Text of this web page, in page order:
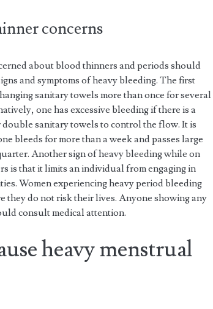
concerns
about blood thinners and periods should
and symptoms of heavy bleeding. The first
sanitary towels more than once for several
one has excessive bleeding if there is a
double sanitary towels to control the flow. It is
bleeds for more than a week and passes large
Another sign of heavy bleeding while on
is that it limits an individual from engaging in
Women experiencing heavy period bleeding
they do not risk their lives. Anyone showing any
consult medical attention.
heavy menstrual